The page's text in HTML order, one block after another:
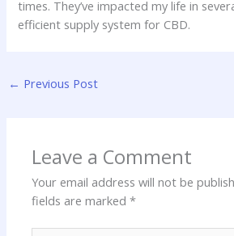
times. They’ve impacted my life in
efficient supply system for CBD.
← Previous Post
Leave a Comment
Your email address will not be
fields are marked*